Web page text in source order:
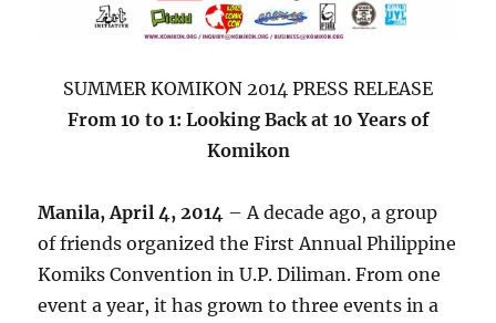
SUMMER KOMIKON 2014 PRESS RELEASE
From 10 to 1: Looking Back at 10 Years of
Komikon
Manila, April 4, 2014 – A decade ago, a group
of friends organized the First Annual Philippine
Komiks Convention in U.P. Diliman. From one
event a year, it has grown to three events in a